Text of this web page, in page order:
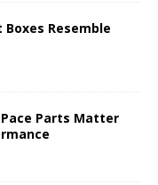
Boxes Resemble
Parts Matter